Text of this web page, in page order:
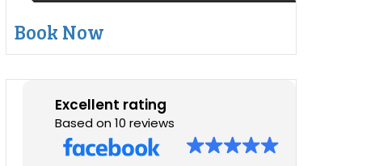
Book Now
Excellent rating
Based on 10 reviews